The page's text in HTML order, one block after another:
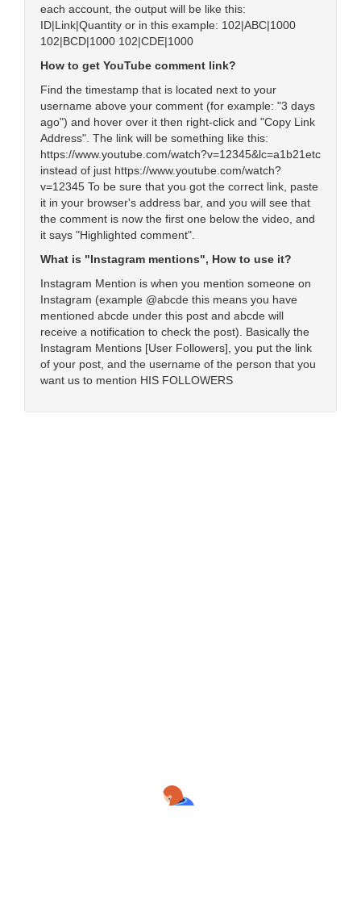
each account, the output will be like this:
ID|Link|Quantity or in this example: 102|ABC|1000
102|BCD|1000 102|CDE|1000
How to get YouTube comment link?
Find the timestamp that is located next to your
username above your comment (for example: "3 days
ago") and hover over it then right-click and "Copy Link
Address". The link will be something like this:
https://www.youtube.com/watch?v=12345&lc=a1b21etc
instead of just https://www.youtube.com/watch?
v=12345 To be sure that you got the correct link, paste
it in your browser's address bar, and you will see that
the comment is now the first one below the video, and
it says "Highlighted comment".
What is "Instagram mentions", How to use it?
Instagram Mention is when you mention someone on
Instagram (example @abcde this means you have
mentioned abcde under this post and abcde will
receive a notification to check the post). Basically the
Instagram Mentions [User Followers], you put the link
of your post, and the username of the person that you
want us to mention HIS FOLLOWERS